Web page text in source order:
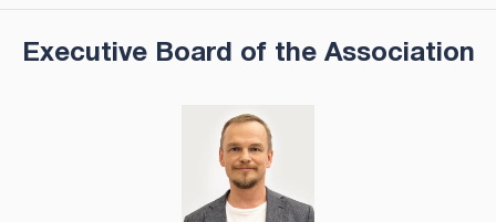
Executive Board of the Association